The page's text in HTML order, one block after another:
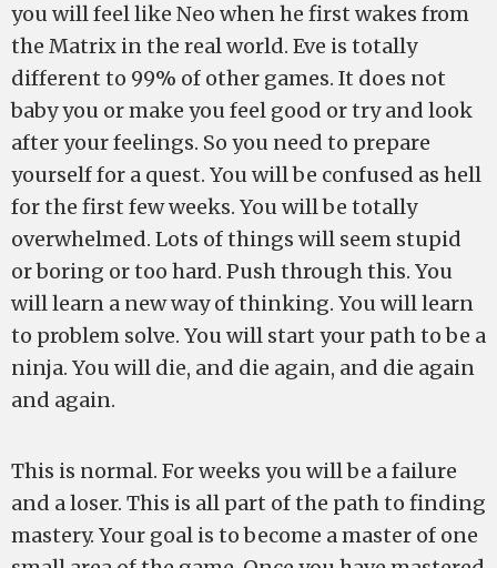
you will feel like Neo when he first wakes from
the Matrix in the real world. Eve is totally
different to 99% of other games. It does not
baby you or make you feel good or try and look
after your feelings. So you need to prepare
yourself for a quest. You will be confused as hell
for the first few weeks. You will be totally
overwhelmed. Lots of things will seem stupid
or boring or too hard. Push through this. You
will learn a new way of thinking. You will learn
to problem solve. You will start your path to be a
ninja. You will die, and die again, and die again
and again.
This is normal. For weeks you will be a failure
and a loser. This is all part of the path to finding
mastery. Your goal is to become a master of one